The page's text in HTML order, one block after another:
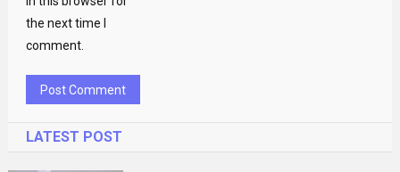
the next time I
comment.
LATEST POST